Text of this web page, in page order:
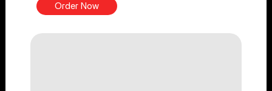
Order Now